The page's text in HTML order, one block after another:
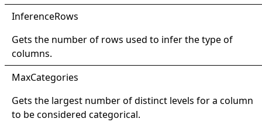
InferenceRows
Gets the number of rows used to infer the type of
columns.
MaxCategories
Gets the largest number of distinct levels for a column
to be considered categorical.